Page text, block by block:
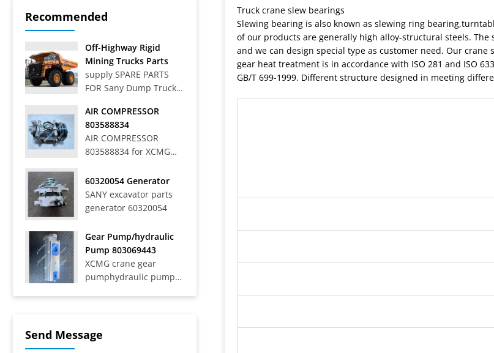
Recommended
Off-Highway Rigid
Mining Trucks Parts
supply SPARE PARTS
FOR Sany Dump Truck
Mining Trucks SRT33,
SRT45, SRT55, SRT55C,
SRT55D, SRT95,
SRT95C, SKT40S,
SKT130S, SKT160S
Articulated Dump
Trucks SAT40C On-Road
8S, SYZ320C-8S,
SYZ320C-8W, SYZ324C-
8Y, SYZ331-8S,
SYZ425C-8S,...
AIR COMPRESSOR
803588834
AIR COMPRESSOR
803588834 for XCMG
700HV
60320054 Generator
SANY excavator parts
generator 60320054
Gear Pump/hydraulic
Pump 803069443
XCMG crane gear
pumphydraulic pump
Send Message
Truck crane slew bearings
Slewing bearing is also known as slewing ring
of our products are generally high alloy-structural steels.
and we can design special type as customer need. Our
gear heat treatment is in accordance with ISO 281 and ISO
GB/T 699-1999. Different structure designed in meeting